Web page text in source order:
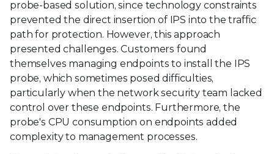
probe-based solution, since technology constraints
prevented the direct insertion of IPS into the traffic
path for protection. However, this approach
presented challenges. Customers found
themselves managing endpoints to install the IPS
probe, which sometimes posed difficulties,
particularly when the network security team lacked
control over these endpoints. Furthermore, the
probe's CPU consumption on endpoints added
complexity to management processes.